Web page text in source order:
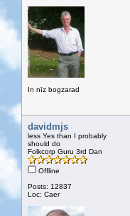
In nīz bogzarad
davidmjs
less Yes than I probably
should do
Folkcorp Guru 3rd Dan
Offline
Posts: 12837
Loc: Caer